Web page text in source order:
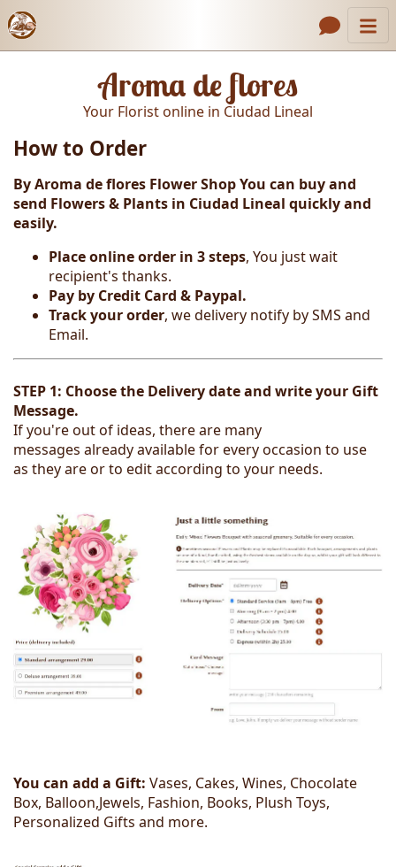
Header links
Contact Us
Gallery
How to Order
Call us
Aroma de flores
Your Florist online in Ciudad Lineal
How to Order
By Aroma de flores Flower Shop You can buy and
send Flowers & Plants in Ciudad Lineal quickly and
easily.
Place online order in 3 steps, You just wait
recipient's thanks.
Pay by Credit Card & Paypal.
Track your order, we delivery notify by SMS and
Email.
STEP 1: Choose the Delivery date and write your Gift
Message.
If you're out of ideas, there are many
messages already available for every occasion to use
as they are or to edit according to your needs.
You can add a Gift: Vases, Cakes, Wines, Chocolate
Box, Balloon,Jewels, Fashion, Books, Plush Toys,
Personalized Gifts and more.